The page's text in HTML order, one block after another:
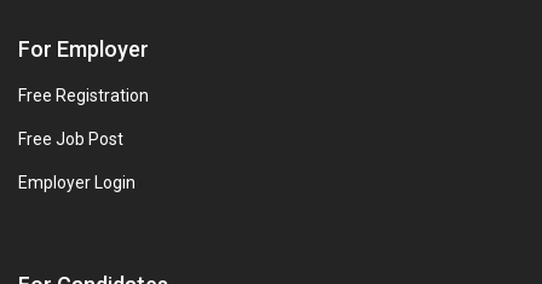
For Employer
Free Registration
Free Job Post
Employer Login